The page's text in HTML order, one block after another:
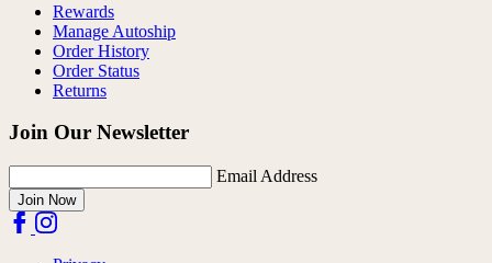
Rewards
Manage Autoship
Order History
Order Status
Returns
Join Our Newsletter
Email Address
Join Now